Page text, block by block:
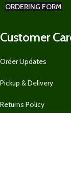
ORDERING FORM
Customer
Order Updates
Pickup & Delivery
Returns Policy